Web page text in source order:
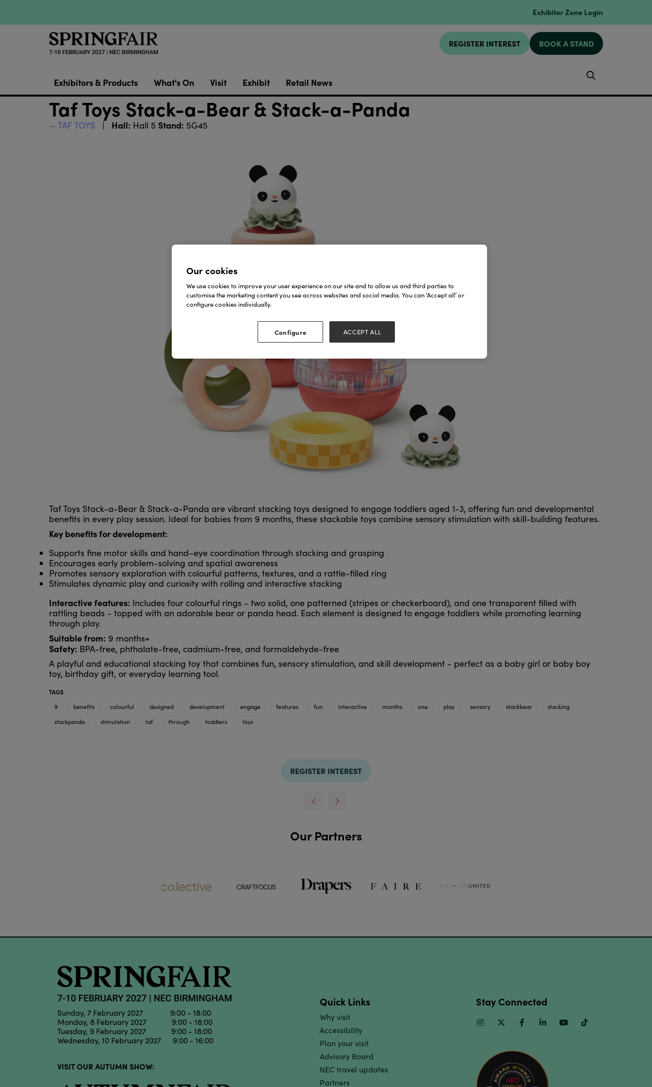
Exhibitor Zone Login
REGISTER INTEREST BOOK A STAND
Exhibitors & Products What's On Visit Exhibit Retail News
Taf Toys Stack-a-Bear & Stack-a-Panda
TAF TOYS Hall: Hall 5 Stand: 5G45
Taf Toys Stack-a-Bear & Stack-a-Panda are vibrant stacking toys designed to engage toddlers aged 1-3, offering fun and developmental
benefits in every play session. Ideal for babies from 9 months, these stackable toys combine sensory stimulation with skill-building features.
Key benefits for development:
Supports fine motor skills and hand–eye coordination through stacking and grasping
Encourages early problem-solving and spatial awareness
Promotes sensory exploration with colourful patterns, textures, and a rattle-filled ring
Stimulates dynamic play and curiosity with rolling and interactive stacking
Interactive features: Includes four colourful rings - two solid, one patterned (stripes or checkerboard), and one transparent filled with
rattling beads - topped with an adorable bear or panda head. Each element is designed to engage toddlers while promoting learning
through play.
Suitable from: 9 months+
Safety: BPA-free, phthalate-free, cadmium-free, and formaldehyde-free
A playful and educational stacking toy that combines fun, sensory stimulation, and skill development - perfect as a baby girl or baby boy
toy, birthday gift, or everyday learning tool.
TAGS
9
benefits colourful designed development engage features fun interactive months one play sensory stackbear
stacking
stackpanda
stimulation taf through toddlers toys
REGISTER INTEREST
Our Partners
Sunday, 7 February 2027 9:00 - 18:00
Monday, 8 February 2027 9:00 - 18:00
Tuesday, 9 February 2027 9:00 - 18:00
Wednesday, 10 February 2027 9:00 - 16:00
VISIT OUR AUTUMN SHOW:
Quick Links
Why visit
Accessibility
Plan your visit
Advisory Board
NEC travel updates
Partners
Stay Connected
InstagramTwitter FacebookLinkedinYoutube
Our cookies
We use cookies to improve your user experience on our site and to allow us and third parties to
customise the marketing content you see across websites and social media. You can ‘Accept all’ or
configure cookies individually.
Configure ACCEPT ALL